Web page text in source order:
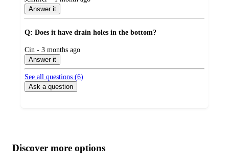
byAnswer it
Q: Does it have drain holes in the bottom?
submitted
by
Cin - 3 months ago
Answer it
See all questions (6)
Ask a question
product
content
atDiscover more options